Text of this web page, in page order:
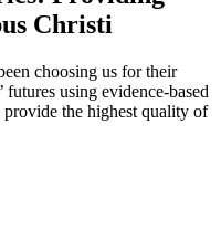
Christi
choosing us for their
futures using evidence-based
provide the highest quality of